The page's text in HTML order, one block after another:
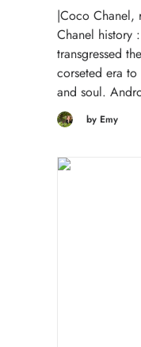
|Coco Chanel,
Chanel history
transgressed
corseted era
and soul.
by Emy